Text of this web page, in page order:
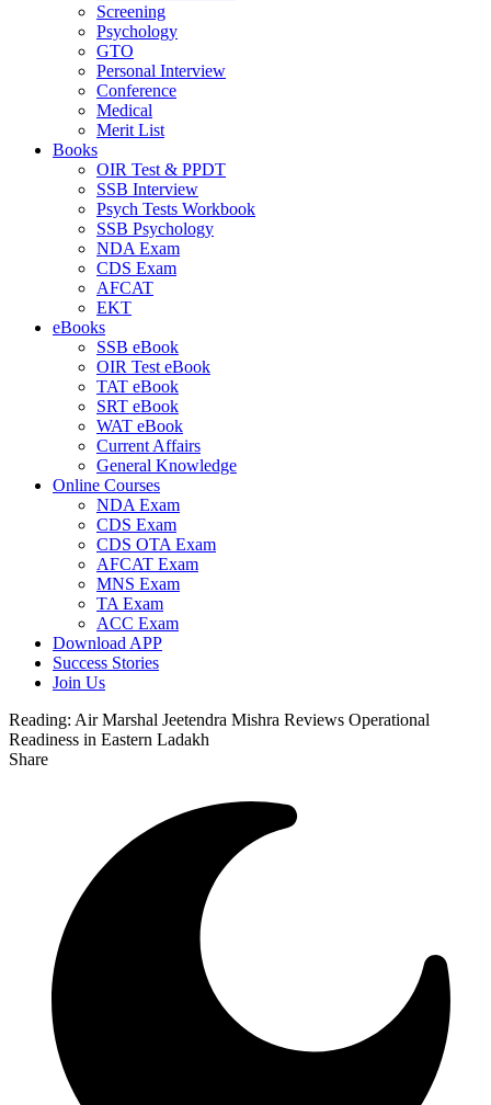
Screening
Psychology
GTO
Personal Interview
Conference
Medical
Merit List
Books
OIR Test & PPDT
SSB Interview
Psych Tests Workbook
SSB Psychology
NDA Exam
CDS Exam
AFCAT
EKT
eBooks
SSB eBook
OIR Test eBook
TAT eBook
SRT eBook
WAT eBook
Current Affairs
General Knowledge
Online Courses
NDA Exam
CDS Exam
CDS OTA Exam
AFCAT Exam
MNS Exam
TA Exam
ACC Exam
Download APP
Success Stories
Join Us
Reading: Air Marshal Jeetendra Mishra Reviews Operational
Readiness in Eastern Ladakh
Share